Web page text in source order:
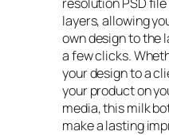
layers, allowing
own design to the
a few clicks.
your design to a
your product on
media, this milk
make a lasting